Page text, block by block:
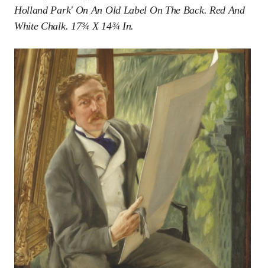
Holland Park' On An Old Label On The Back. Red And
White Chalk. 17¾ X 14¾ In.